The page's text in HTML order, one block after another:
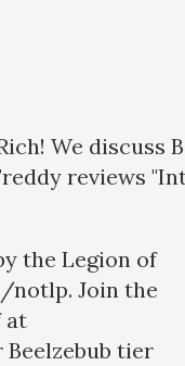
We discuss
reviews
the Legion of
notlp. Join the
at
tier